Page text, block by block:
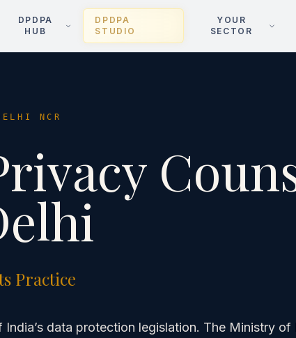
DPDPA
HUB
DPDPA
STUDIO
YOUR
SECTOR
NCR
Practice
India’s data protection legislation. The Ministry of